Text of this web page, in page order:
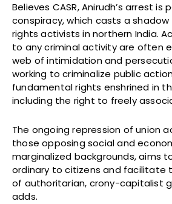
Believes CASR, Anirudh’s arrest
conspiracy, which casts a
rights activists in northern India.
to any criminal activity are often
web of intimidation and
working to criminalize public
fundamental rights enshrined in
including the right to freely
The ongoing repression of union
those opposing social and
marginalized backgrounds, aims
ordinary to citizens and facilitate
of authoritarian, crony-capitalist
adds.